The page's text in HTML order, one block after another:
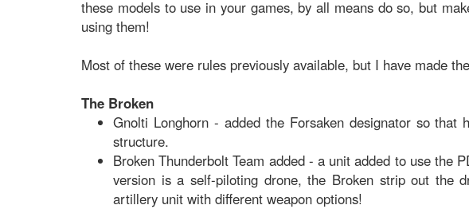
these models to use in your games, by all means do so, but
using them!
Most of these were rules previously available, but I have made
The Broken
Gnolti Longhorn - added the Forsaken designator so that
structure.
Broken Thunderbolt Team added - a unit added to use the
version is a self-piloting drone, the Broken strip out the
artillery unit with different weapon options!